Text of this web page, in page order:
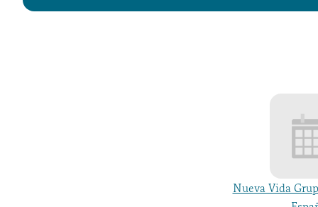
Nueva Vida